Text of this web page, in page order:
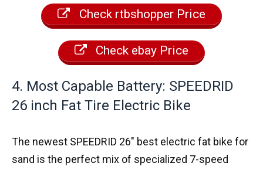
Check rtbshopper Price
Check ebay Price
4. Most Capable Battery: SPEEDRID
26 inch Fat Tire Electric Bike
The newest SPEEDRID 26″ best electric fat bike for
sand is the perfect mix of specialized 7-speed